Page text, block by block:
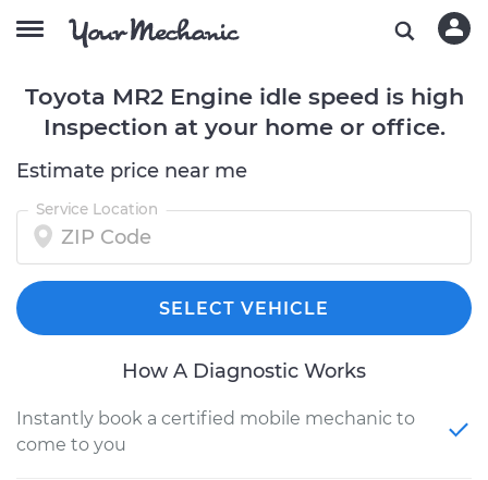
Toyota MR2 Engine idle speed is high
Inspection at your home or office.
Estimate price near me
Service Location
SELECT VEHICLE
How A Diagnostic Works
Instantly book a certified mobile mechanic to
come to you